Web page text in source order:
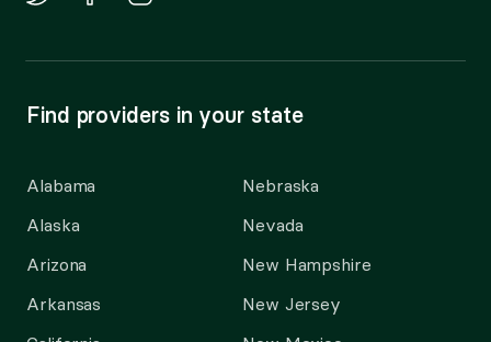
Find providers in your state
Alabama
Alaska
Arizona
Arkansas
Nebraska
Nevada
New Hampshire
New Jersey